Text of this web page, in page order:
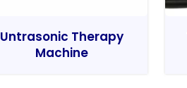
Untrasonic Therapy
Machine